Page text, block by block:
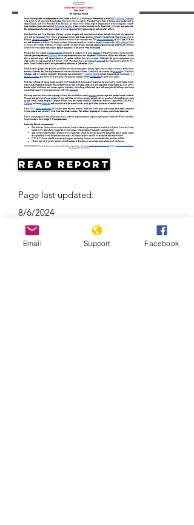
Read Report
Page last updated:
8/6/2024
Email Support Facebook